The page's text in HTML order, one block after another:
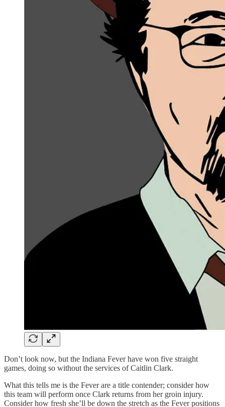
Don’t look now, but the Indiana Fever have won five straight
games, doing so without the services of Caitlin Clark.
What this tells me is the Fever are a title contender; consider how
this team will perform once Clark returns from her groin injury.
Consider how fresh she’ll be down the stretch as the Fever positions